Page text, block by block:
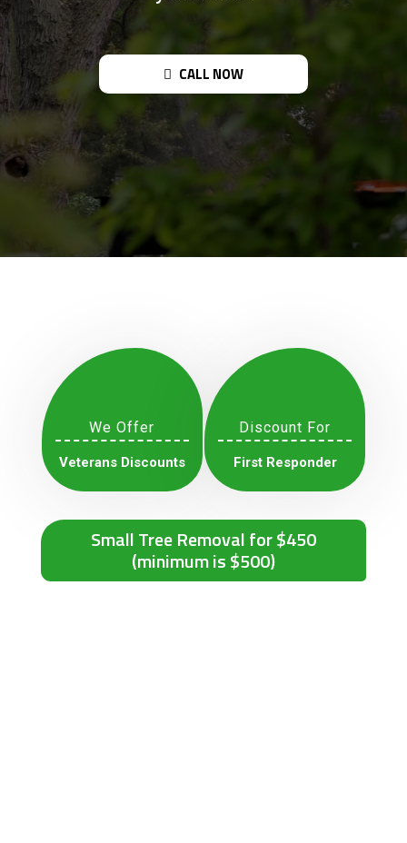
CALL NOW
We Offer
Veterans Discounts
Discount For
First Responder
Small Tree Removal for $450
(minimum is $500)